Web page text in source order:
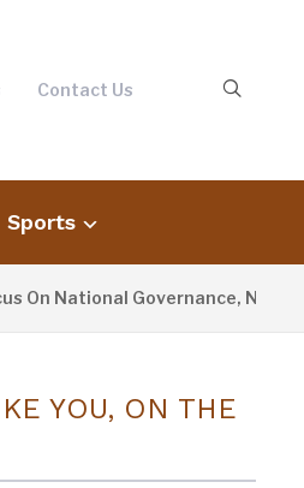
Contact Us
Sports
Governance, Not
YOU, ON THE